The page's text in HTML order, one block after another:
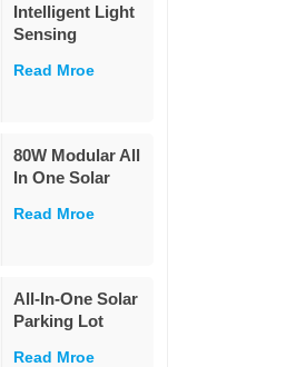
Intelligent Light
Sensing
Integrated Solar
Read Mroe
80W Modular All
In One Solar
230Lm/W High
MPPT Solar
Road Lamp with
Military LiFePO4
Battery
Read Mroe
All-In-One Solar
Parking Lot
Read Mroe